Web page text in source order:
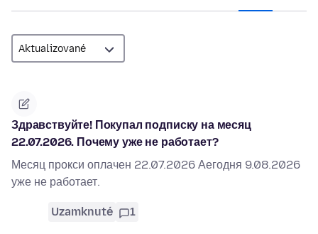
Здравствуйте! Покупал подписку на месяц
22.07.2026. Почему уже не работает?
Месяц прокси оплачен 22.07.2026 Аегодня 9.08.2026
уже не работает.
Uzamknuté 1